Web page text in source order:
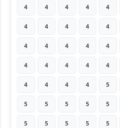
4 4 4 4 4
4 4 4 4 4
4 4 4 4 4
4 4 4 4 4
4 4 4 4 5
5 5 5 5 5
5 5 5 5 5